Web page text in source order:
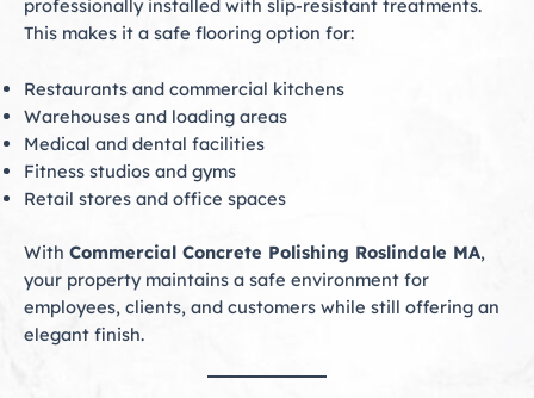
professionally installed with slip-resistant treatments.
This makes it a safe flooring option for:
Restaurants and commercial kitchens
Warehouses and loading areas
Medical and dental facilities
Fitness studios and gyms
Retail stores and office spaces
With Commercial Concrete Polishing Roslindale MA,
your property maintains a safe environment for
employees, clients, and customers while still offering an
elegant finish.